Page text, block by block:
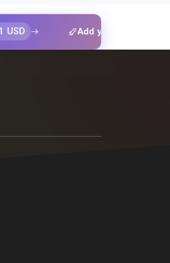
Add your tool for only